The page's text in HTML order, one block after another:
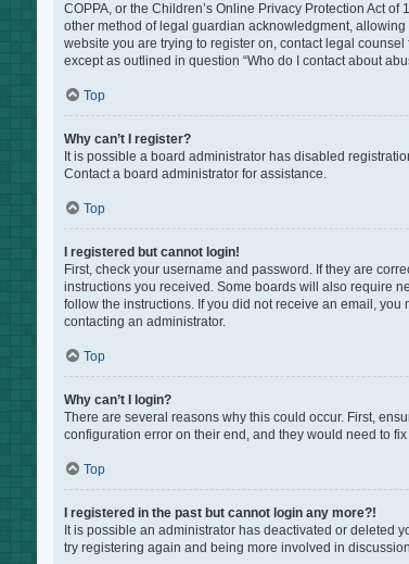
COPPA, or the Children’s Online Privacy Protection Act
other method of legal guardian acknowledgment,
website you are trying to register on, contact legal
except as outlined in question “Who do I contact about
Top
Why can’t I register?
It is possible a board administrator has disabled
Contact a board administrator for assistance.
Top
I registered but cannot login!
First, check your username and password. If they are
instructions you received. Some boards will also require
follow the instructions. If you did not receive an email,
contacting an administrator.
Top
Why can’t I login?
There are several reasons why this could occur. First,
configuration error on their end, and they would need to fix
Top
I registered in the past but cannot login any more?!
It is possible an administrator has deactivated or deleted
try registering again and being more involved in